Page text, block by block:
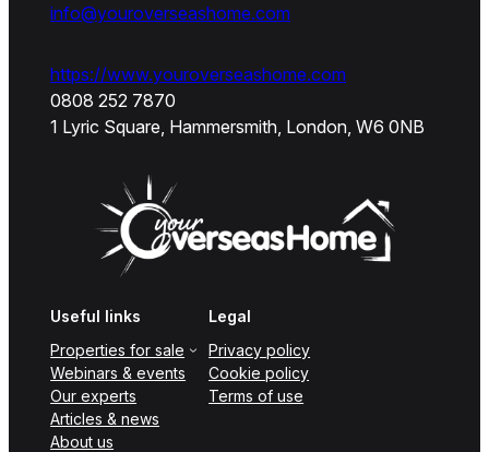
info@youroverseashome.com
https://www.youroverseashome.com
0808 252 7870
1 Lyric Square, Hammersmith, London, W6 0NB
Useful links
Properties for sale
Webinars & events
Our experts
Articles & news
About us
Legal
Privacy policy
Cookie policy
Terms of use